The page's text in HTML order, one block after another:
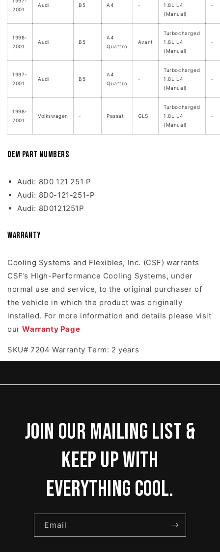
2001
Audi B5 A4 -
1.8L L4
(Manual)
-
1998-
2001
Audi B5
A4
Quattro
Avant
Turbocharged
1.8L L4
(Manual)
-
1997-
2001
Audi B5
A4
Quattro
-
Turbocharged
1.8L L4
(Manual)
-
1998-
2001
Volkswagen - Passat GLS
Turbocharged
1.8L L4
(Manual)
-
OEM Part Numbers
Audi: 8D0 121 251 P
Audi: 8D0-121-251-P
Audi: 8D0121251P
Warranty
Cooling Systems and Flexibles, Inc. (CSF) warrants
CSF’s High-Performance Cooling Systems, under
normal use and service, to the original purchaser of
the vehicle in which the product was originally
installed. For more information and details please visit
ourWarranty Page
SKU# 7204 Warranty Term: 2 years
Join our mailing list &
keep up with
everything cool.
Email